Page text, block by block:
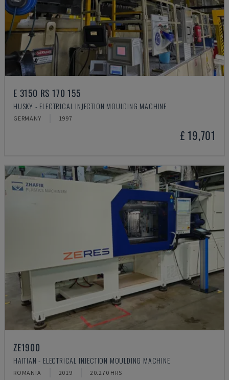
E 3150 RS 170 155
HUSKY - ELECTRICAL INJECTION MOULDING MACHINE
GERMANY 1997
£ 19,701
ZE1900
HAITIAN - ELECTRICAL INJECTION MOULDING MACHINE
ROMANIA 2019 20.270 HRS